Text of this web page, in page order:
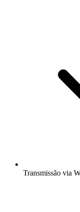
Transmissão via